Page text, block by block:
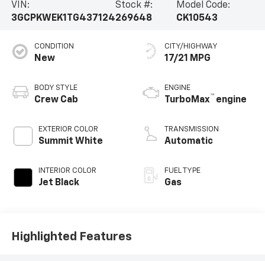
VIN:
3GCPKWEK1TG437124
Stock #:
269648
Model Code:
CK10543
CONDITION
New
BODY STYLE
Crew Cab
EXTERIOR COLOR
Summit White
INTERIOR COLOR
Jet Black
CITY/HIGHWAY
17/21 MPG
ENGINE
TurboMax™ engine
TRANSMISSION
Automatic
FUEL TYPE
Gas
Highlighted Features